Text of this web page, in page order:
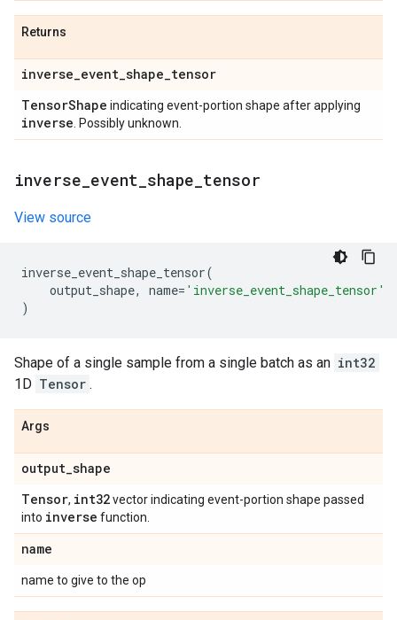
Returns
inverse_event_shape_tensor
TensorShape indicating event-portion shape after applying
inverse . Possibly unknown.
inverse event shape tensor
View source
inverse_event_shape_tensor(
output_shape, name= 'inverse_event_shape_tensor'
)
Shape of a single sample from a single batch as an int32
1D Tensor .
Args
output_shape
Tensor, int32vector indicating event-portion shape passed
into inverse function.
name
name to give to the op